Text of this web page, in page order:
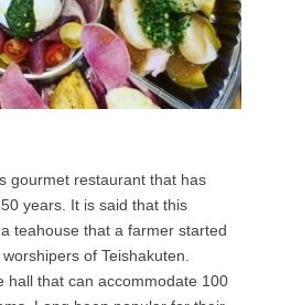
gourmet restaurant that has
years. It is said that this
teahouse that a farmer started
of Teishakuten.
hall that can accommodate 100